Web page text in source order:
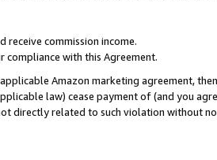
receive commission income.
with this Agreement.
Amazon marketing agreement,
law) cease payment of (and you
directly related to such violation without